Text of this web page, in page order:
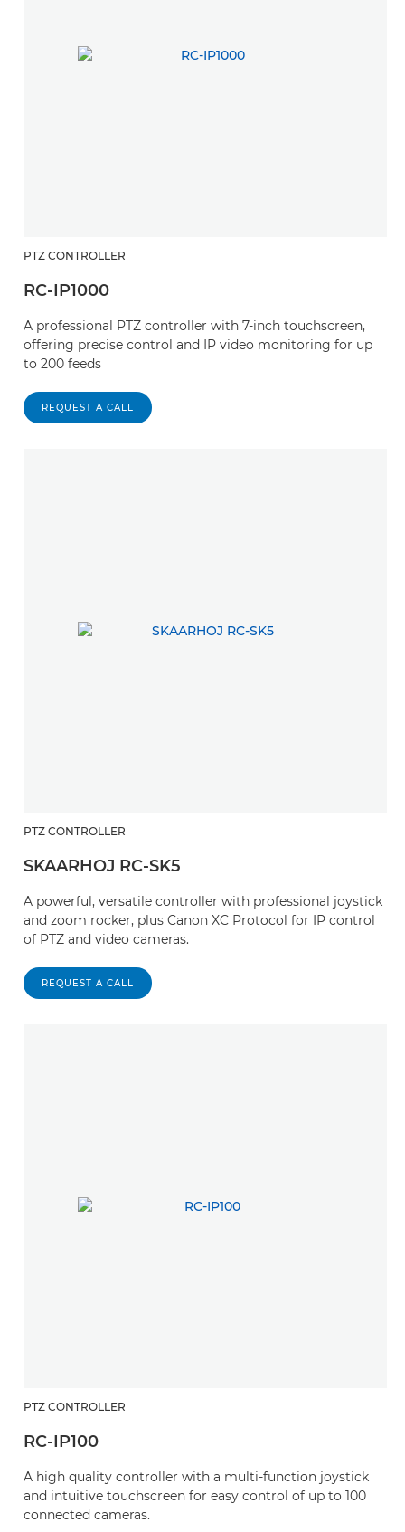
PTZ CONTROLLER
RC-IP1000
A professional PTZ controller with 7-inch touchscreen,
offering precise control and IP video monitoring for up
to 200 feeds
REQUEST A CALL
PTZ CONTROLLER
SKAARHOJ RC-SK5
A powerful, versatile controller with professional joystick
and zoom rocker, plus Canon XC Protocol for IP control
of PTZ and video cameras.
REQUEST A CALL
PTZ CONTROLLER
RC-IP100
A high quality controller with a multi-function joystick
and intuitive touchscreen for easy control of up to 100
connected cameras.